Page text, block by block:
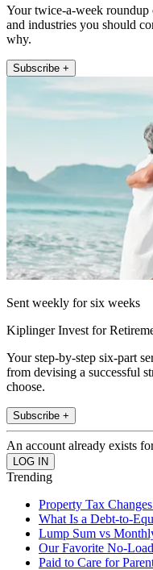
Your twice-a-week roundup
and industries you should
why.
Subscribe +
Sent weekly for six weeks
Kiplinger Invest for
Your step-by-step six-part
from devising a successful
choose.
Subscribe +
An account already exists
Trending
Property Tax
What Is a Debt-to-
Lump Sum vs
Our Favorite No-
Paid to Care for